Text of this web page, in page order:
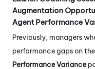
Augmentation
Agent Performance
Previously, managers
performance gaps on the
Performance Variance